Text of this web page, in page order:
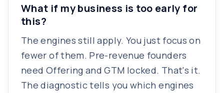
What if my business is too early for
this?
The engines still apply. You just focus on
fewer of them. Pre-revenue founders
need Offering and GTM locked. That's it.
The diagnostic tells you which engines